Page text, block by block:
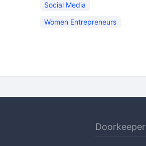
Social Media
Women Entrepreneurs
Doorkeeper